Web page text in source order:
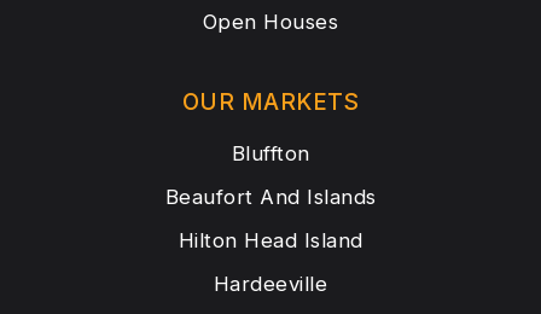
OUR MARKETS
Bluffton
Beaufort And Islands
Hilton Head Island
Hardeeville
Open Houses